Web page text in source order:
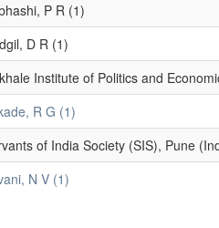
P R (1)
D R (1)
Institute of Politics and
R G (1)
of India Society (SIS), Pune
N V (1)